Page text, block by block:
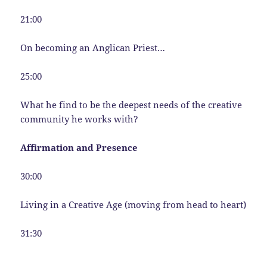
21:00
On becoming an Anglican Priest…
25:00
What he find to be the deepest needs of the creative
community he works with?
Affirmation and Presence
30:00
Living in a Creative Age (moving from head to heart)
31:30